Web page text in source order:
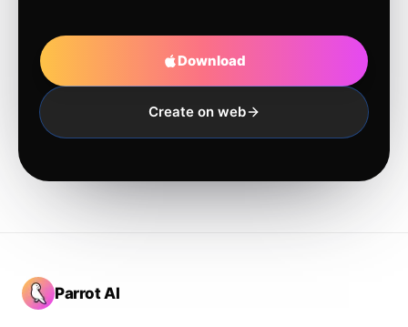
Download
Create on web
Parrot AI